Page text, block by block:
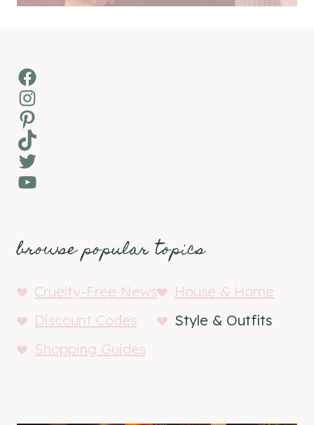
Facebook
Instagram
Pinterest
TikTok
Twitter
YouTube
browse popular topics
Cruelty-Free News
House & Home
Discount Codes
Style & Outfits
Shopping Guides